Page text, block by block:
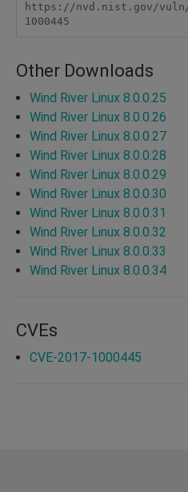
https://nvd.nist.gov/vuln/
1000445
Other Downloads
Wind River Linux 8.0.0.25
Wind River Linux 8.0.0.26
Wind River Linux 8.0.0.27
Wind River Linux 8.0.0.28
Wind River Linux 8.0.0.29
Wind River Linux 8.0.0.30
Wind River Linux 8.0.0.31
Wind River Linux 8.0.0.32
Wind River Linux 8.0.0.33
Wind River Linux 8.0.0.34
CVEs
CVE-2017-1000445